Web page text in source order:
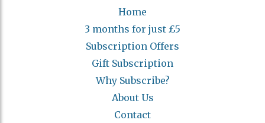
Home
3 months for just £5
Subscription Offers
Gift Subscription
Why Subscribe?
About Us
Contact